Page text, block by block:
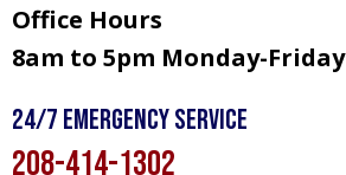
Office Hours
8am to 5pm Monday-Friday
24/7 Emergency Service
208-414-1302